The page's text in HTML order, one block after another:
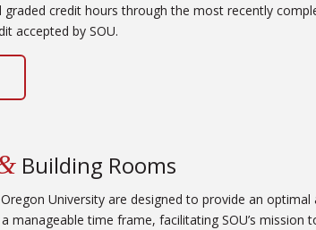
graded credit hours through the most recently
accepted by SOU.
Building Rooms
University are designed to provide an
manageable time frame, facilitating SOU’s mission